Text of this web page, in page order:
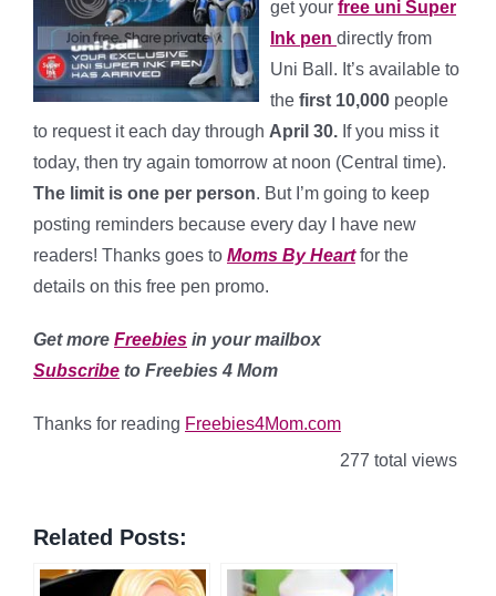
get your free uni Super
Ink pen directly from
Uni Ball. It’s available to
the first 10,000 people
to request it each day through April 30. If you miss it
today, then try again tomorrow at noon (Central time).
The limit is one per person. But I’m going to keep
posting reminders because every day I have new
readers! Thanks goes to Moms By Heartfor the
details on this free pen promo.
Get more Freebies in your mailbox
Subscribe to Freebies 4 Mom
Thanks for reading Freebies4Mom.com
277 total views
Related Posts: